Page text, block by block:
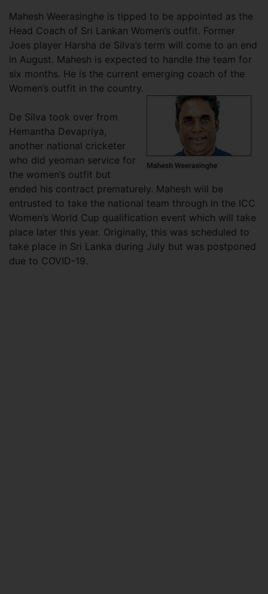
Mahesh Weerasinghe is tipped to be appointed as the
Head Coach of Sri Lankan Women’s outfit. Former
Joes player Harsha de Silva’s term will come to an end
in August. Mahesh is expected to handle the team for
six months. He is the current emerging coach of the
Women’s outfit in the country.
De Silva took over from
Hemantha Devapriya,
another national cricketer
who did yeoman service for
the women’s outfit but
ended his contract prematurely. Mahesh will be
entrusted to take the national team through in the ICC
Women’s World Cup qualification event which will take
place later this year. Originally, this was scheduled to
take place in Sri Lanka during July but was postponed
due to COVID-19.